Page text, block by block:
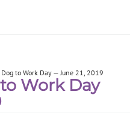
to Work Day — June 21, 2019
Work Day